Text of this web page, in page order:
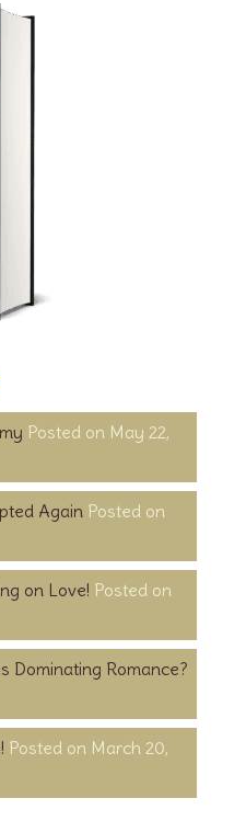
May 22,
Again
on Love!
Dominating Romance?
March 20,